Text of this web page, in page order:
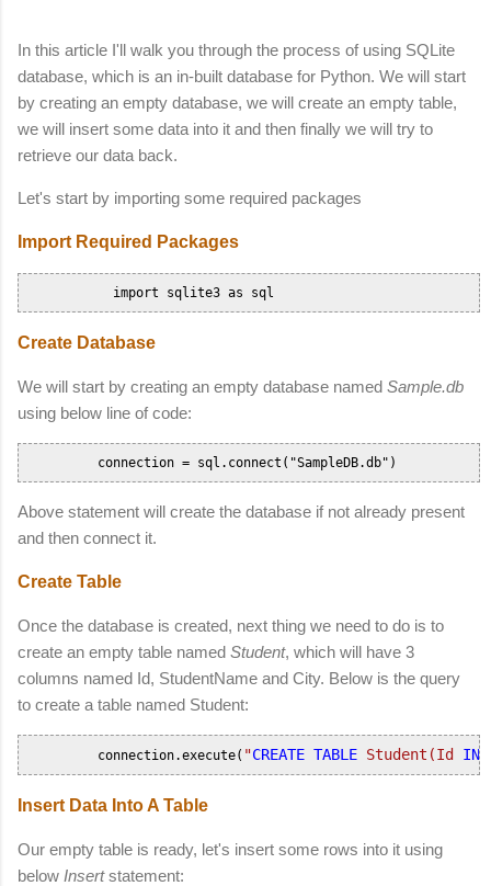
In this article I'll walk you through the process of using SQLite
database, which is an in-built database for Python. We will start
by creating an empty database, we will create an empty table,
we will insert some data into it and then finally we will try to
retrieve our data back.
Let's start by importing some required packages
Import Required Packages
            import sqlite3 as sql
Create Database
We will start by creating an empty database named Sample.db
using below line of code:
          connection = sql.connect("SampleDB.db")
Above statement will create the database if not already present
and then connect it.
Create Table
Once the database is created, next thing we need to do is to
create an empty table named Student, which will have 3
columns named Id, StudentName and City. Below is the query
to create a table named Student:
          connection.execute(
"CREATE TABLE Student(Id
Insert Data Into A Table
Our empty table is ready, let's insert some rows into it using
below Insertstatement: